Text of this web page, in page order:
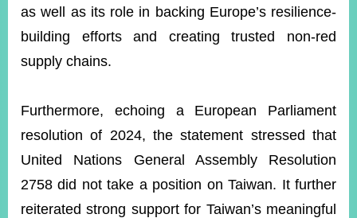
as well as its role in backing Europe’s resilience-
building efforts and creating trusted non-red
supply chains.
Furthermore, echoing a European Parliament
resolution of 2024, the statement stressed that
United Nations General Assembly Resolution
2758 did not take a position on Taiwan. It further
reiterated strong support for Taiwan’s meaningful